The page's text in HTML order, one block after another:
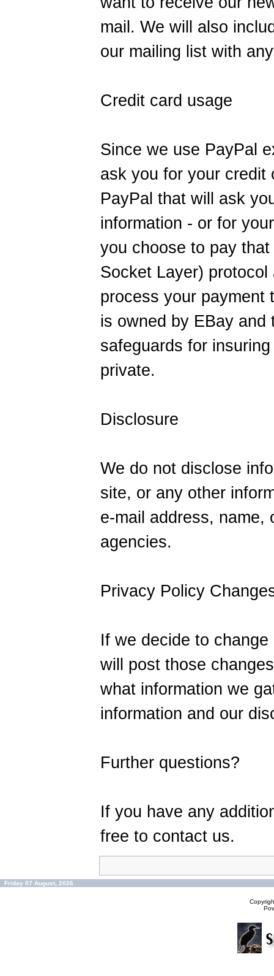
mail. We will also
our mailing list with
Credit card usage
Since we use PayPal
ask you for your credit
PayPal that will ask
information - or for
you choose to pay
Socket Layer)
process your payment
is owned by EBay
safeguards for
private.
Disclosure
We do not disclose
site, or any other
e-mail address, name,
agencies.
Privacy Policy
If we decide to
will post those
what information we
information and our
Further questions?
If you have any
free to contact us.
Friday 07 August, 2026